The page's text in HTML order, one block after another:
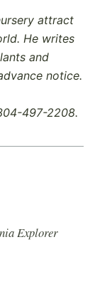
attract
He writes
and
notice.
497-2208.
Explorer